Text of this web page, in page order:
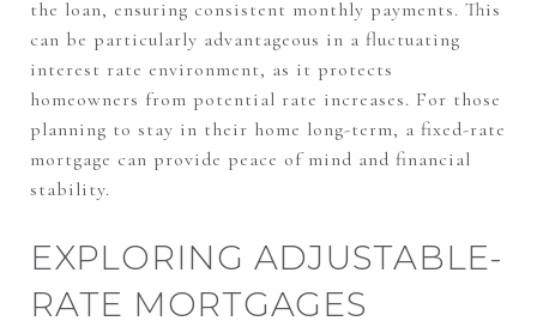
the loan, ensuring consistent monthly payments. This
can be particularly advantageous in a fluctuating
interest rate environment, as it protects
homeowners from potential rate increases. For those
planning to stay in their home long-term, a fixed-rate
mortgage can provide peace of mind and financial
stability.
EXPLORING ADJUSTABLE-
RATE MORTGAGES